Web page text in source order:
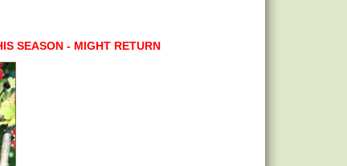
SEASON - MIGHT RETURN